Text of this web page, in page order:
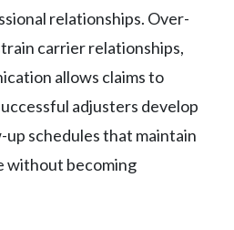
relationships. Over-
carrier relationships,
allows claims to
adjusters develop
schedules that maintain
without becoming